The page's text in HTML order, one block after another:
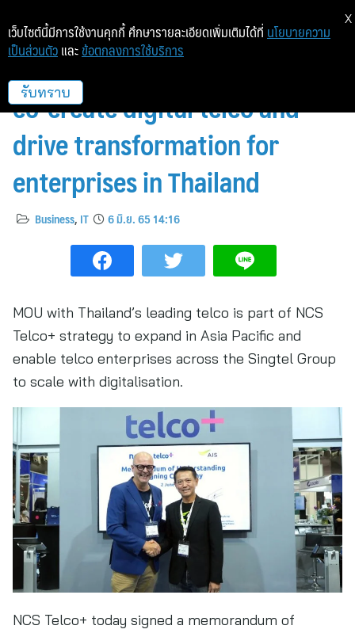
NCS Telco+ and AIS partner to
co-create digital telco and
drive transformation for
enterprises in Thailand
Business, IT 6 มิ.ย. 65 14:16
MOU with Thailand’s leading telco is part of NCS
Telco+ strategy to expand in Asia Pacific and
enable telco enterprises across the Singtel Group
to scale with digitalisation.
NCS Telco+ today signed a memorandum of
เว็บไซต์นี้มีการใช้งานคุกกี้ ศึกษารายละเอียดเพิ่มเติมได้ที่ นโยบายความ
เป็นส่วนตัว และ ข้อตกลงการใช้บริการ
รับทราบ
X